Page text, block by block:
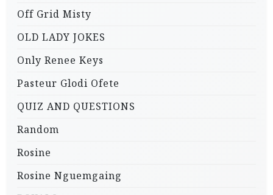
Off Grid Misty
OLD LADY JOKES
Only Renee Keys
Pasteur Glodi Ofete
QUIZ AND QUESTIONS
Random
Rosine
Rosine Nguemgaing